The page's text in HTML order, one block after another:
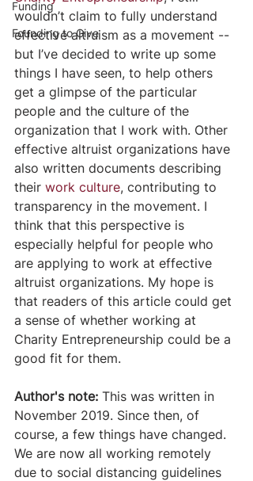
Funding
Founding to Give
wouldn’t claim to fully understand
effective altruism as a movement --
but I’ve decided to write up some
things I have seen, to help others
get a glimpse of the particular
people and the culture of the
organization that I work with. Other
effective altruist organizations have
also written documents describing
their work culture, contributing to
transparency in the movement. I
think that this perspective is
especially helpful for people who
are applying to work at effective
altruist organizations. My hope is
that readers of this article could get
a sense of whether working at
Charity Entrepreneurship could be a
good fit for them.
Author's note: This was written in
November 2019. Since then, of
course, a few things have changed.
We are now all working remotely
due to social distancing guidelines